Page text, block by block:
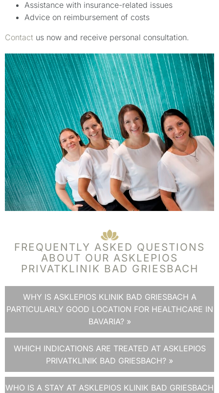
Assistance with insurance-related issues
Advice on reimbursement of costs
Contact us now and receive personal consultation.
FREQUENTLY ASKED QUESTIONS
ABOUT OUR ASKLEPIOS
PRIVATKLINIK BAD GRIESBACH
WHY IS ASKLEPIOS KLINIK BAD GRIESBACH A
PARTICULARLY GOOD LOCATION FOR HEALTHCARE IN
BAVARIA? »
WHICH INDICATIONS ARE TREATED AT ASKLEPIOS
PRIVATKLINIK BAD GRIESBACH? »
WHO IS A STAY AT ASKLEPIOS KLINIK BAD GRIESBACH